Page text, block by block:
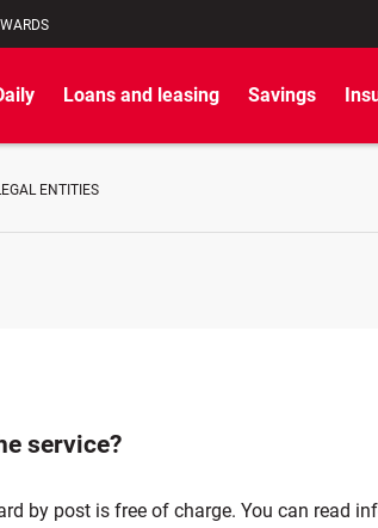
Loans and leasing Savings
ENTITIES
service?
by post is free of charge. You can read